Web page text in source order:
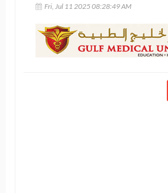
Fri, Jul 11 2025 08:28:49 AM